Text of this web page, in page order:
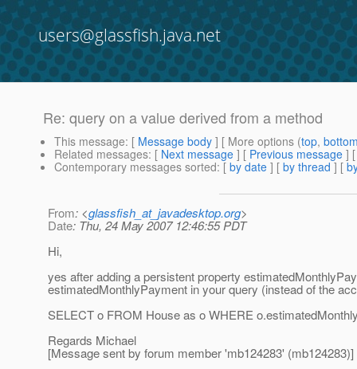
users@glassfish.java.net
Re: query on a value derived from a method
This message: [ Message body ] [ More options (top,
Related messages: [ Next message ] [ Previous message ]
Contemporary messages sorted: [ by date ] [ by thread ] [
From: <glassfish_at_javadesktop.org>
Date: Thu, 24 May 2007 12:46:55 PDT
Hi,
yes after adding a persistent property
estimatedMonthlyPayment in your query (instead of the
SELECT o FROM House as o WHERE
Regards Michael
[Message sent by forum member 'mb124283' (mb124283)]